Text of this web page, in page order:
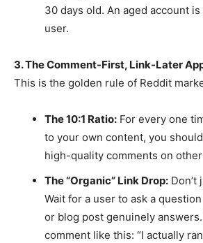
30 days old. An aged account
user.
3. The Comment-First, Link-Later
This is the golden rule of Reddit
The 10:1 Ratio:For every one
to your own content, you
high-quality comments on other
The “Organic” Link Drop:Don’t
Wait for a user to ask a
or blog post genuinely
comment like this: “I actually